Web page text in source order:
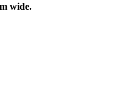
wide.